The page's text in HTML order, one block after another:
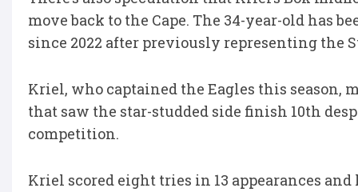
move back to the Cape. The 34-year-old has
since 2022 after previously representing the
Kriel, who captained the Eagles this season,
that saw the star-studded side finish 10th
competition.
Kriel scored eight tries in 13 appearances